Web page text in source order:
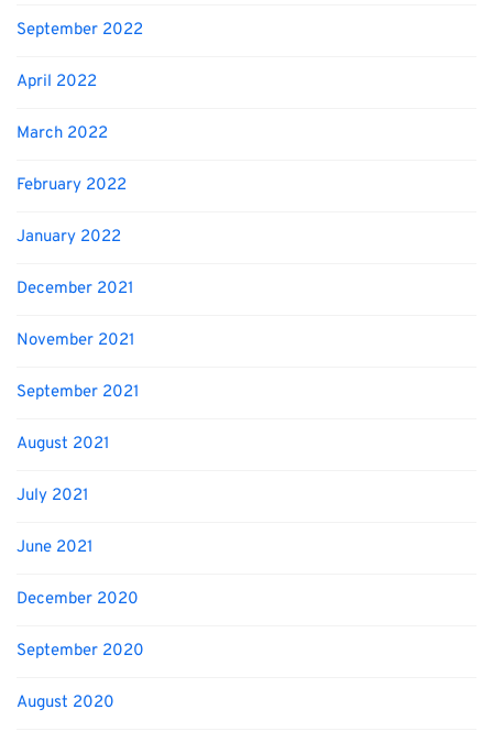
September 2022
April 2022
March 2022
February 2022
January 2022
December 2021
November 2021
September 2021
August 2021
July 2021
June 2021
December 2020
September 2020
August 2020